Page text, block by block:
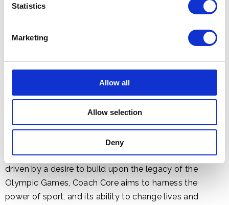
Statistics
Marketing
Allow all
Allow selection
Deny
Established by The Royal Foundation in 2012 and
driven by a desire to build upon the legacy of the
Olympic Games, Coach Core aims to harness the
power of sport, and its ability to change lives and